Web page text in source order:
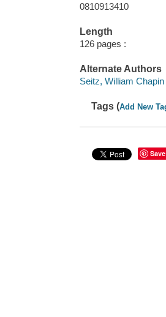
0810913410
Length
126 pages :
Alternate Authors
Seitz, William Chapin
Tags (Add New
Save